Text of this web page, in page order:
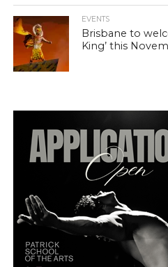
EVENTS
Brisbane to
King’ this